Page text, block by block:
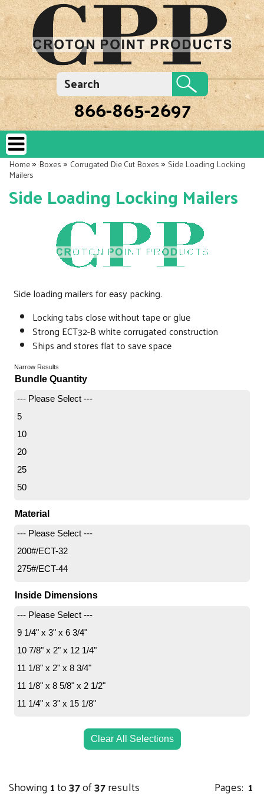
866-865-2697
Home»Boxes»Corrugated Die Cut Boxes»Side Loading Locking
Mailers
Side Loading Locking Mailers
Side loading mailers for easy packing.
Locking tabs close without tape or glue
Strong ECT32-B white corrugated construction
Ships and stores flat to save space
Narrow Results
Bundle Quantity
--- Please Select ---
5
10
20
25
50
Material
--- Please Select ---
200#/ECT-32
275#/ECT-44
Inside Dimensions
--- Please Select ---
9 1/4" x 3" x 6 3/4"
10 7/8" x 2" x 12 1/4"
11 1/8" x 2" x 8 3/4"
11 1/8" x 8 5/8" x 2 1/2"
11 1/4" x 3" x 15 1/8"
12 1/8" x 11 5/8" x 2 5/8"
15" x 2" x 9"
Clear All Selections
Showing1to37of37results Pages: 1